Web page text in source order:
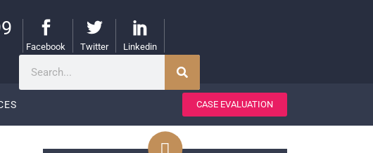
Facebook Twitter Linkedin
CASE EVALUATION